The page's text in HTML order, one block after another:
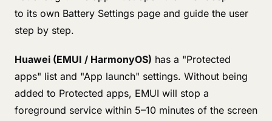
to its own Battery Settings page and guide the user
step by step.
Huawei (EMUI / HarmonyOS) has a "Protected
apps" list and "App launch" settings. Without being
added to Protected apps, EMUI will stop a
foreground service within 5–10 minutes of the screen